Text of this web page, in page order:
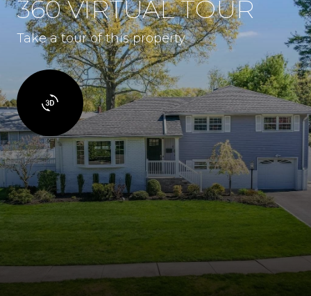
360 VIRTUAL TOUR
Take a tour of this property